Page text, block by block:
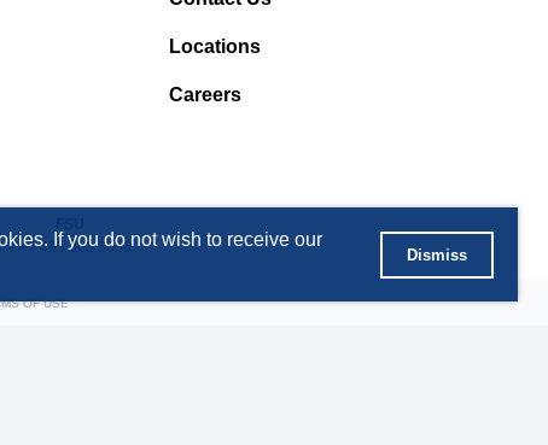
If you do not wish to receive our
Dismiss
Locations
Careers
T +7 495 363 5056
OF USE